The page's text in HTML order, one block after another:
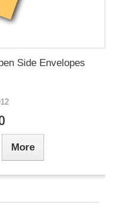
Side Envelopes
More